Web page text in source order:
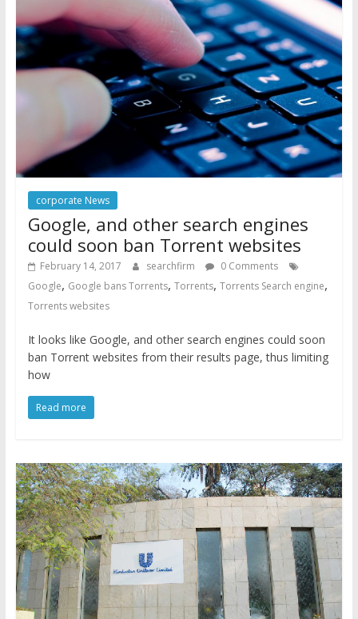
corporate News
Google, and other search engines
could soon ban Torrent websites
February 14, 2017 searchfirm
0 Comments
Google, Google bans Torrents, Torrents, Torrents Search engine,
Torrents websites
It looks like Google, and other search engines could soon
ban Torrent websites from their results page, thus limiting
how
Read more